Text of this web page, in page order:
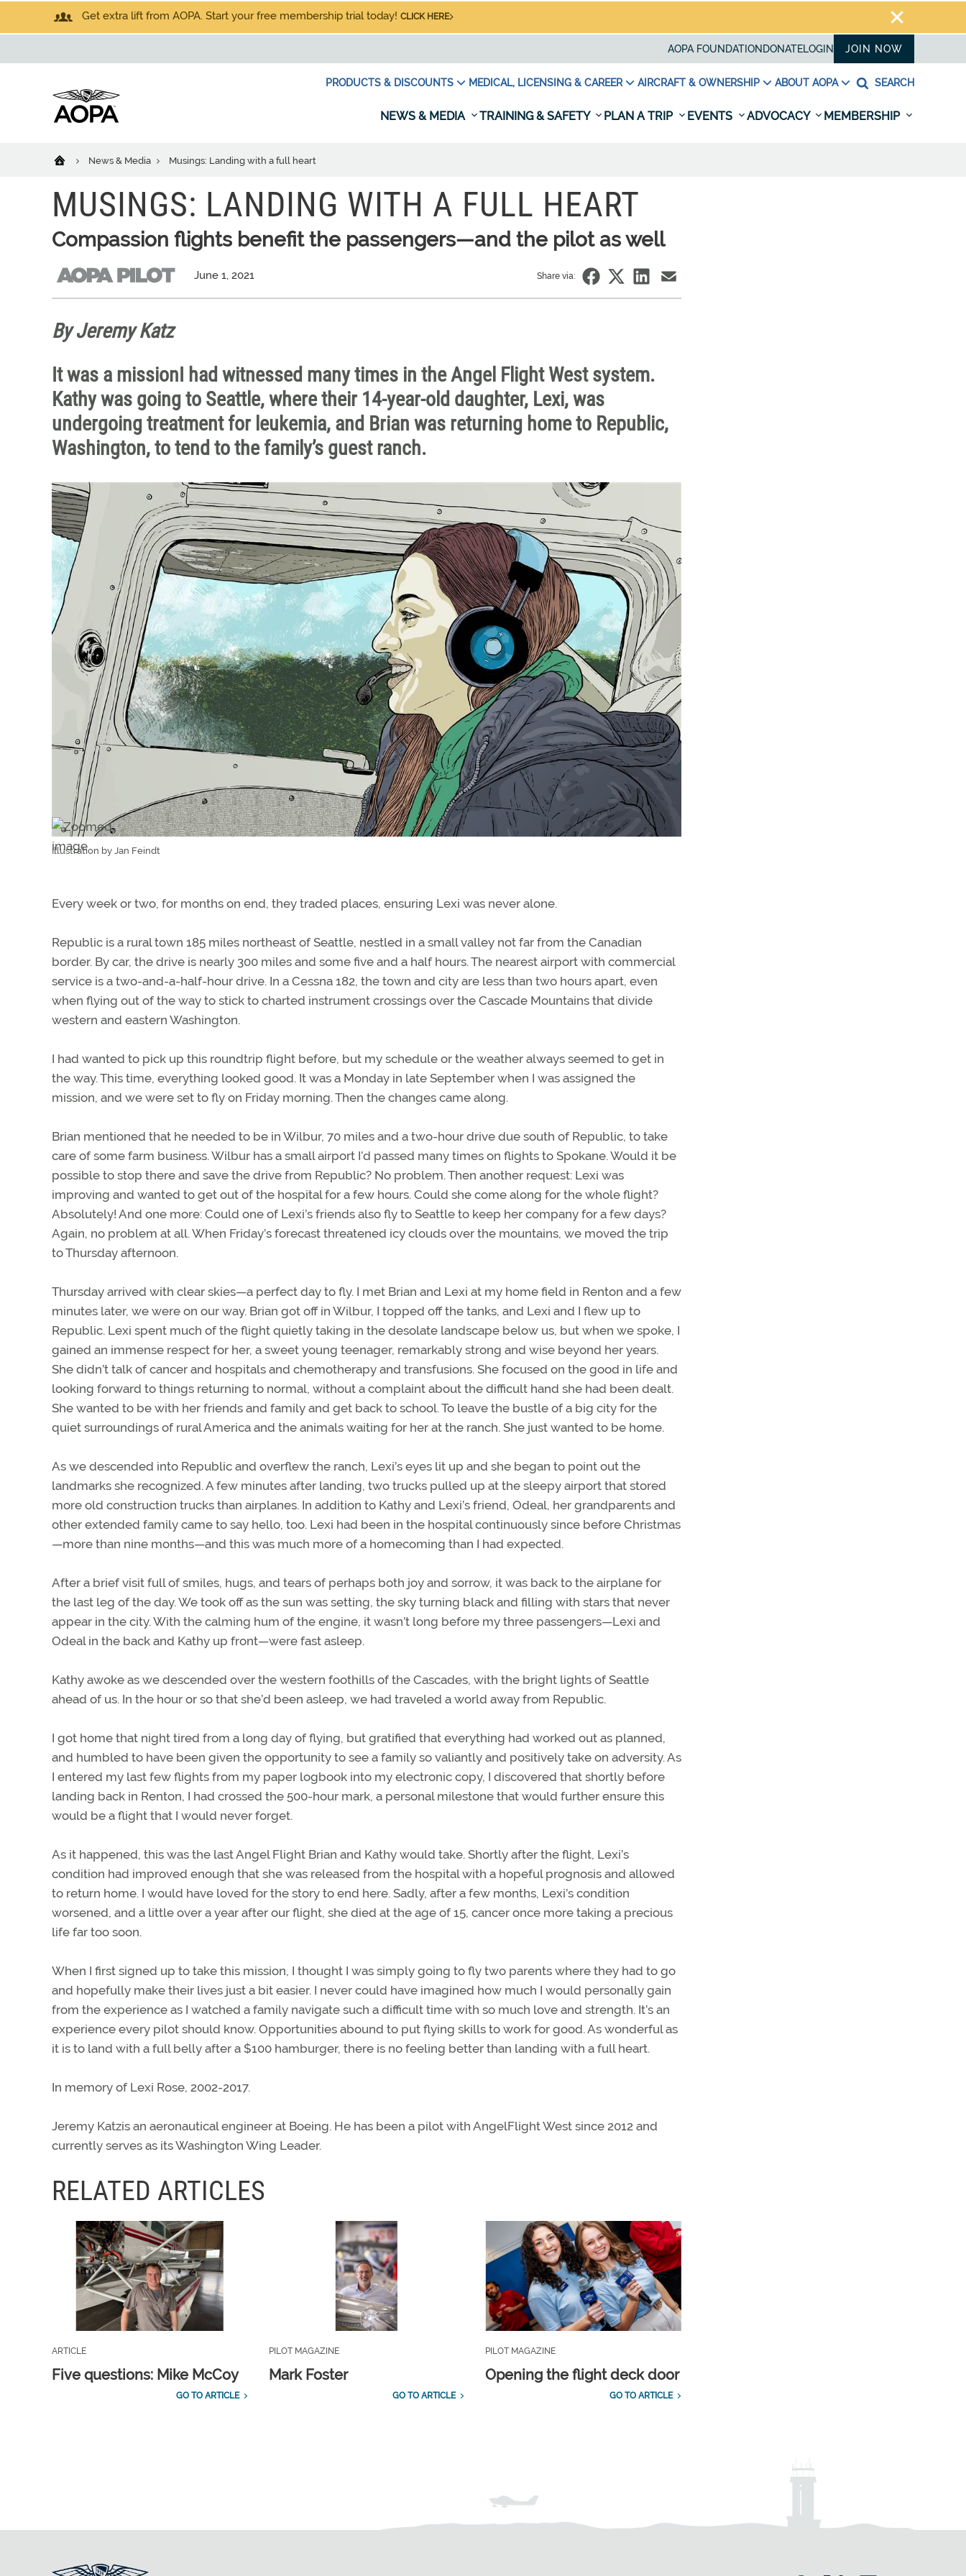
Get extra lift from AOPA. Start your free membership trial today! CLICK HERE
AOPA FOUNDATION DONATELOGIN JOIN NOW
PRODUCTS & DISCOUNTS MEDICAL, LICENSING & CAREER AIRCRAFT & OWNERSHIP ABOUT AOPA SEARCH
NEWS & MEDIA TRAINING & SAFETY PLAN A TRIP EVENTS ADVOCACY MEMBERSHIP
News & Media Musings: Landing with a full heart
MUSINGS: LANDING WITH A FULL HEART
Compassion flights benefit the passengers—and the pilot as well
June 1, 2021 Share via:
By Jeremy Katz
It was a missionI had witnessed many times in the Angel Flight West system.
Kathy was going to Seattle, where their 14-year-old daughter, Lexi, was
undergoing treatment for leukemia, and Brian was returning home to Republic,
Washington, to tend to the family’s guest ranch.
Illustration by Jan Feindt
Every week or two, for months on end, they traded places, ensuring Lexi was never alone.
Republic is a rural town 185 miles northeast of Seattle, nestled in a small valley not far from the Canadian
border. By car, the drive is nearly 300 miles and some five and a half hours. The nearest airport with commercial
service is a two-and-a-half-hour drive. In a Cessna 182, the town and city are less than two hours apart, even
when flying out of the way to stick to charted instrument crossings over the Cascade Mountains that divide
western and eastern Washington.
I had wanted to pick up this roundtrip flight before, but my schedule or the weather always seemed to get in
the way. This time, everything looked good. It was a Monday in late September when I was assigned the
mission, and we were set to fly on Friday morning. Then the changes came along.
Brian mentioned that he needed to be in Wilbur, 70 miles and a two-hour drive due south of Republic, to take
care of some farm business. Wilbur has a small airport I’d passed many times on flights to Spokane. Would it be
possible to stop there and save the drive from Republic? No problem. Then another request: Lexi was
improving and wanted to get out of the hospital for a few hours. Could she come along for the whole flight?
Absolutely! And one more: Could one of Lexi’s friends also fly to Seattle to keep her company for a few days?
Again, no problem at all. When Friday’s forecast threatened icy clouds over the mountains, we moved the trip
to Thursday afternoon.
Thursday arrived with clear skies—a perfect day to fly. I met Brian and Lexi at my home field in Renton and a few
minutes later, we were on our way. Brian got off in Wilbur, I topped off the tanks, and Lexi and I flew up to
Republic. Lexi spent much of the flight quietly taking in the desolate landscape below us, but when we spoke, I
gained an immense respect for her, a sweet young teenager, remarkably strong and wise beyond her years.
She didn’t talk of cancer and hospitals and chemotherapy and transfusions. She focused on the good in life and
looking forward to things returning to normal, without a complaint about the difficult hand she had been dealt.
She wanted to be with her friends and family and get back to school. To leave the bustle of a big city for the
quiet surroundings of rural America and the animals waiting for her at the ranch. She just wanted to be home.
As we descended into Republic and overflew the ranch, Lexi’s eyes lit up and she began to point out the
landmarks she recognized. A few minutes after landing, two trucks pulled up at the sleepy airport that stored
more old construction trucks than airplanes. In addition to Kathy and Lexi’s friend, Odeal, her grandparents and
other extended family came to say hello, too. Lexi had been in the hospital continuously since before Christmas
—more than nine months—and this was much more of a homecoming than I had expected.
After a brief visit full of smiles, hugs, and tears of perhaps both joy and sorrow, it was back to the airplane for
the last leg of the day. We took off as the sun was setting, the sky turning black and filling with stars that never
appear in the city. With the calming hum of the engine, it wasn’t long before my three passengers—Lexi and
Odeal in the back and Kathy up front—were fast asleep.
Kathy awoke as we descended over the western foothills of the Cascades, with the bright lights of Seattle
ahead of us. In the hour or so that she’d been asleep, we had traveled a world away from Republic.
I got home that night tired from a long day of flying, but gratified that everything had worked out as planned,
and humbled to have been given the opportunity to see a family so valiantly and positively take on adversity. As
I entered my last few flights from my paper logbook into my electronic copy, I discovered that shortly before
landing back in Renton, I had crossed the 500-hour mark, a personal milestone that would further ensure this
would be a flight that I would never forget.
As it happened, this was the last Angel Flight Brian and Kathy would take. Shortly after the flight, Lexi’s
condition had improved enough that she was released from the hospital with a hopeful prognosis and allowed
to return home. I would have loved for the story to end here. Sadly, after a few months, Lexi’s condition
worsened, and a little over a year after our flight, she died at the age of 15, cancer once more taking a precious
life far too soon.
When I first signed up to take this mission, I thought I was simply going to fly two parents where they had to go
and hopefully make their lives just a bit easier. I never could have imagined how much I would personally gain
from the experience as I watched a family navigate such a difficult time with so much love and strength. It’s an
experience every pilot should know. Opportunities abound to put flying skills to work for good. As wonderful as
it is to land with a full belly after a $100 hamburger, there is no feeling better than landing with a full heart.
In memory of Lexi Rose, 2002-2017.
Jeremy Katzis an aeronautical engineer at Boeing. He has been a pilot with AngelFlight West since 2012 and
currently serves as its Washington Wing Leader.
RELATED ARTICLES
ARTICLE
Five questions: Mike McCoy
GO TO ARTICLE
PILOT MAGAZINE
Mark Foster
GO TO ARTICLE
PILOT MAGAZINE
Opening the flight deck door
GO TO ARTICLE